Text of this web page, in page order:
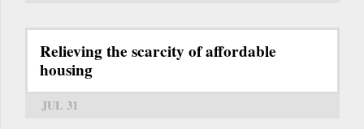
Relieving the scarcity of affordable
housing
JUL 31